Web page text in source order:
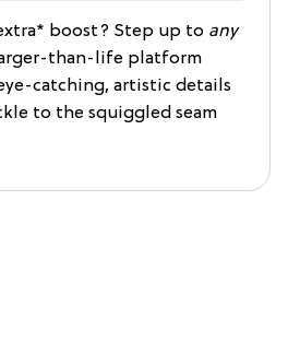
boost? Step up to any
than-life platform
catching, artistic details
to the squiggled seam